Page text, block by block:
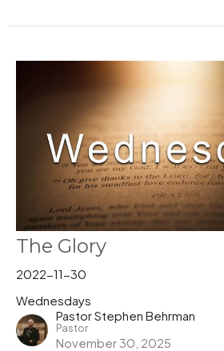
The Glory
2022-11-30
Wednesdays
Pastor Stephen Behrman
Pastor
November 30, 2025